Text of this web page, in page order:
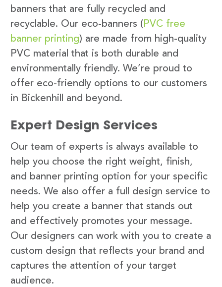
banners that are fully recycled and
recyclable. Our eco-banners ( PVC free
banner printing) are made from high-quality
PVC material that is both durable and
environmentally friendly. We’re proud to
offer eco-friendly options to our customers
in Bickenhill and beyond.
Expert Design Services
Our team of experts is always available to
help you choose the right weight, finish,
and banner printing option for your specific
needs. We also offer a full design service to
help you create a banner that stands out
and effectively promotes your message.
Our designers can work with you to create a
custom design that reflects your brand and
captures the attention of your target
audience.